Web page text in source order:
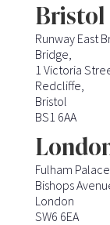
Bristol
Runway East
Bridge,
1 Victoria
Redcliffe,
Bristol
BS1 6AA
Fulham Palace
Bishops
London
SW6 6EA